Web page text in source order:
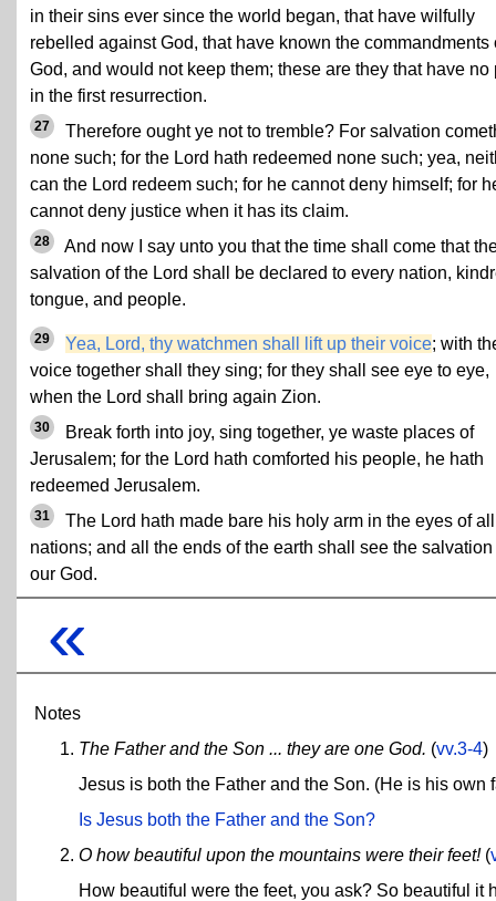
in their sins ever since the world began, that have wilfully
rebelled against God, that have known the commandments
God, and would not keep them; these are they that have no
in the first resurrection.
27
Therefore ought ye not to tremble? For salvation
none such; for the Lord hath redeemed none such; yea,
can the Lord redeem such; for he cannot deny himself; for
cannot deny justice when it has its claim.
28
And now I say unto you that the time shall come that
salvation of the Lord shall be declared to every nation,
tongue, and people.
29 Yea, Lord, thy watchmen shall lift up their voice; with
voice together shall they sing; for they shall see eye to eye,
when the Lord shall bring again Zion.
30
Break forth into joy, sing together, ye waste places of
Jerusalem; for the Lord hath comforted his people, he hath
redeemed Jerusalem.
31
The Lord hath made bare his holy arm in the eyes of
nations; and all the ends of the earth shall see the salvation
our God.
«
Notes
The Father and the Son ... they are one God. (vv.3-4)
Jesus is both the Father and the Son. (He is his own
Is Jesus both the Father and the Son?
O how beautiful upon the mountains were their feet!(
How beautiful were the feet, you ask? So beautiful it